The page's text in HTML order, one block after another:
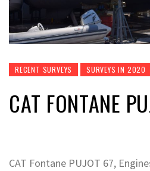
RECENT SURVEYS SURVEYS IN 2020
CAT FONTANE
CAT Fontane PUJOT 67,